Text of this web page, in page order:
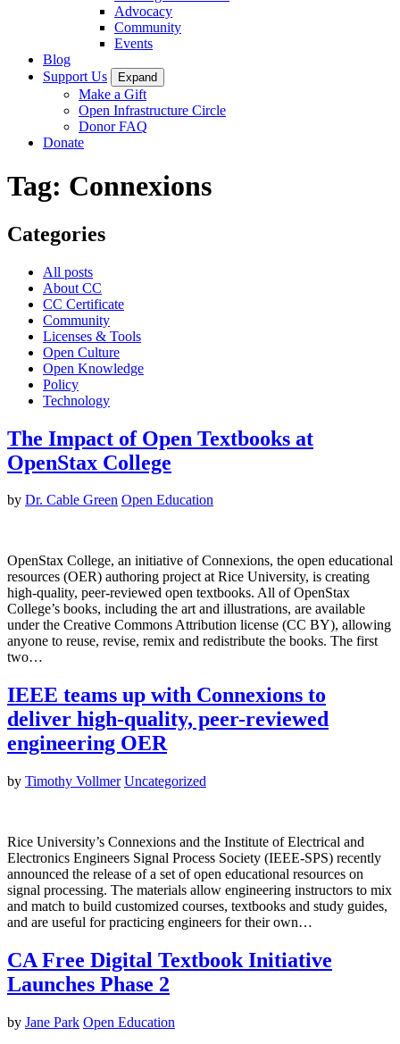
Advocacy
Community
Events
Blog
Support Us
Expand
Make a Gift
Open Infrastructure Circle
Donor FAQ
Donate
Tag: Connexions
Categories
All posts
About CC
CC Certificate
Community
Licenses & Tools
Open Culture
Open Knowledge
Policy
Technology
The Impact of Open Textbooks at
OpenStax College
by Dr. Cable Green Open Education
OpenStax College, an initiative of Connexions, the open educational
resources (OER) authoring project at Rice University, is creating
high-quality, peer-reviewed open textbooks. All of OpenStax
College’s books, including the art and illustrations, are available
under the Creative Commons Attribution license (CC BY), allowing
anyone to reuse, revise, remix and redistribute the books. The first
two…
IEEE teams up with Connexions to
deliver high-quality, peer-reviewed
engineering OER
by Timothy Vollmer Uncategorized
Rice University’s Connexions and the Institute of Electrical and
Electronics Engineers Signal Process Society (IEEE-SPS) recently
announced the release of a set of open educational resources on
signal processing. The materials allow engineering instructors to mix
and match to build customized courses, textbooks and study guides,
and are useful for practicing engineers for their own…
CA Free Digital Textbook Initiative
Launches Phase 2
by Jane Park Open Education